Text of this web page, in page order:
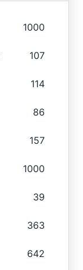
1000
107
114
86
157
1000
39
363
642